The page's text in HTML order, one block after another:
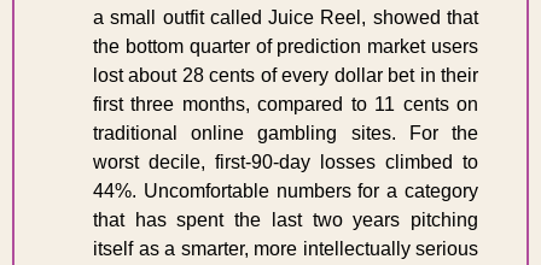
a small outfit called Juice Reel, showed that
the bottom quarter of prediction market users
lost about 28 cents of every dollar bet in their
first three months, compared to 11 cents on
traditional online gambling sites. For the
worst decile, first-90-day losses climbed to
44%. Uncomfortable numbers for a category
that has spent the last two years pitching
itself as a smarter, more intellectually serious